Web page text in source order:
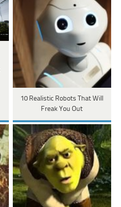
10 Realistic Robots That Will
Freak You Out